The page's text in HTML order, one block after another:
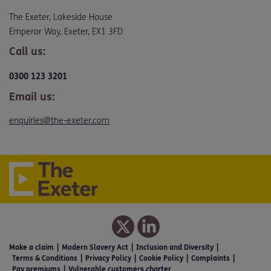
The Exeter, Lakeside House
Emperor Way, Exeter, EX1 3FD
Call us:
0300 123 3201
Email us:
enquiries@the-exeter.com
Make a claim Modern Slavery Act
Inclusion and Diversity
Terms & Conditions
Privacy Policy Cookie Policy
Complaints
Pay premiums
Vulnerable customers charter